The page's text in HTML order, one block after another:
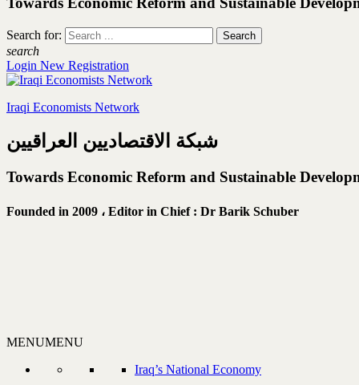
Search for:
search
Login New Registration
Iraqi Economists Network
شبكة الاقتصاديين العراقيين
Towards Economic Reform and Sustainable
Founded in 2009 ، Editor in Chief : Dr Barik Schuber
MENUMENU
Iraq’s National Economy